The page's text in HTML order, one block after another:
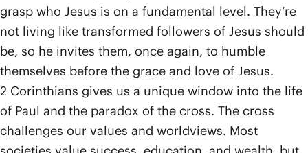
grasp who Jesus is on a fundamental level. They’re
not living like transformed followers of Jesus should
be, so he invites them, once again, to humble
themselves before the grace and love of Jesus.
2 Corinthians gives us a unique window into the life
of Paul and the paradox of the cross. The cross
challenges our values and worldviews. Most